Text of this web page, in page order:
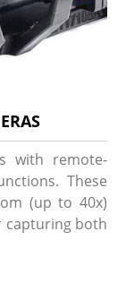
with remote-
These
(up to 40x)
capturing both